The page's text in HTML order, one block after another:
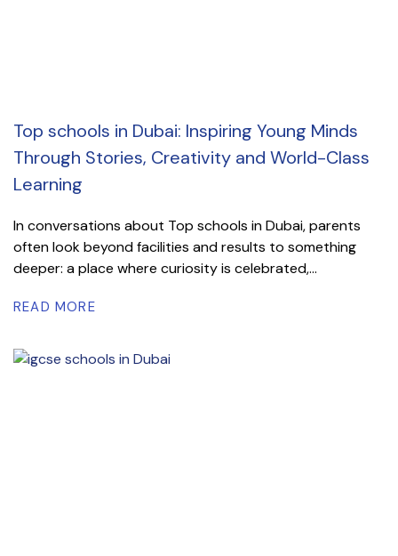
Top schools in Dubai: Inspiring Young Minds
Through Stories, Creativity and World-Class
Learning
In conversations about Top schools in Dubai, parents
often look beyond facilities and results to something
deeper: a place where curiosity is celebrated,...
READ MORE